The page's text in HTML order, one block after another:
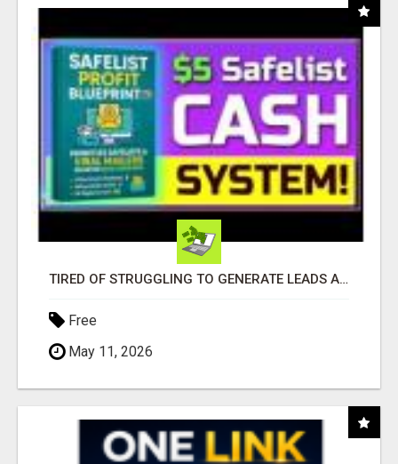
TIRED OF STRUGGLING TO GENERATE LEADS AND INCOME ONLINE?
Free
May 11, 2026